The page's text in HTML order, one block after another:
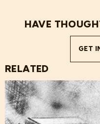
HAVE
GET
RELATED